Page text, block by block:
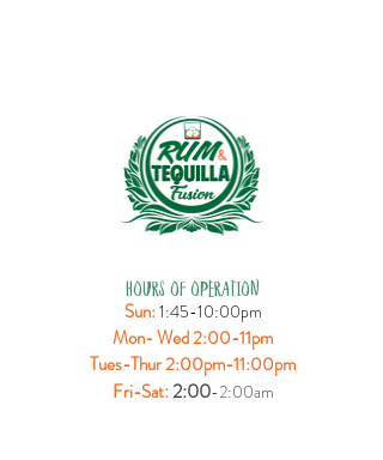
HOURS OF OPERATION
Sun: 1:45-10:00pm
Mon- Wed 2:00-11pm
Tues-Thur 2:00pm-11:00pm
Fri-Sat:2:00-2:00am